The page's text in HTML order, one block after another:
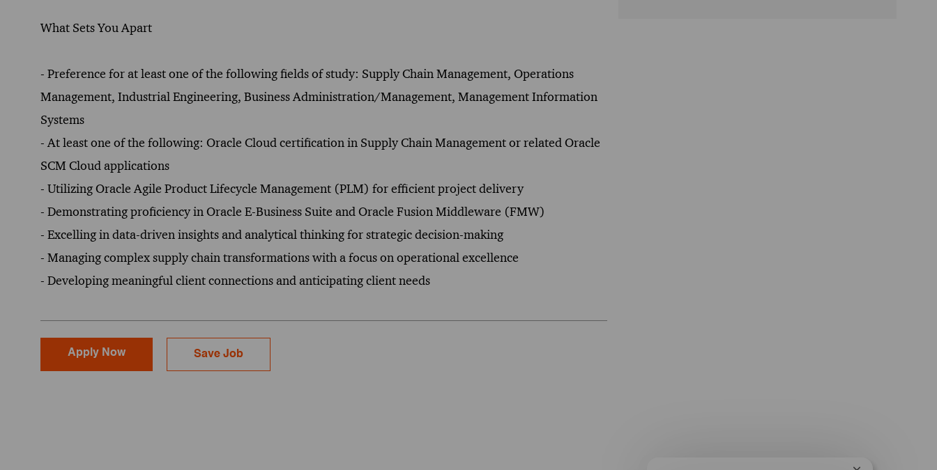
What Sets You Apart
- Preference for at least one of the following fields of study: Supply Chain Management, Operations
Management, Industrial Engineering, Business Administration/Management, Management Information
Systems
- At least one of the following: Oracle Cloud certification in Supply Chain Management or related Oracle
SCM Cloud applications
- Utilizing Oracle Agile Product Lifecycle Management (PLM) for efficient project delivery
- Demonstrating proficiency in Oracle E-Business Suite and Oracle Fusion Middleware (FMW)
- Excelling in data-driven insights and analytical thinking for strategic decision-making
- Managing complex supply chain transformations with a focus on operational excellence
- Developing meaningful client connections and anticipating client needs
Apply Now Save Job